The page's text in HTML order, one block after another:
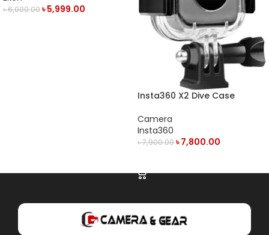
৳6,000.00৳5,999.00
Insta360 X2 Dive Case
Camera
Insta360
৳7,900.00৳7,800.00